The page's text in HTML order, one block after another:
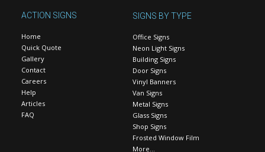
ACTION SIGNS
Home
Quick Quote
Gallery
Contact
Careers
Help
Articles
FAQ
SIGNS BY TYPE
Office Signs
Neon Light Signs
Building Signs
Door Signs
Vinyl Banners
Van Signs
Metal Signs
Glass Signs
Shop Signs
Frosted Window Film
More…